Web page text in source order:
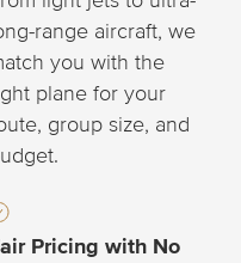
range aircraft, we
you with the
plane for your
group size, and
Pricing with No